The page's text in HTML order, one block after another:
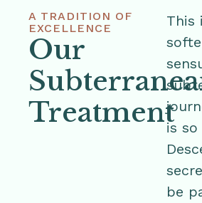
A TRADITION OF
EXCELLENCE
Our
Treatment
This
is
be